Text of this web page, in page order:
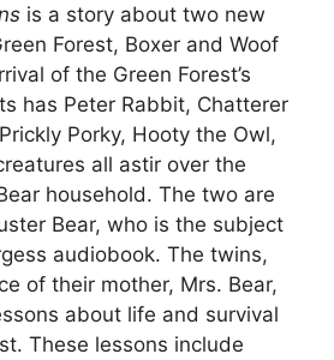
is a story about two new
Forest, Boxer and Woof
of the Green Forest’s
has Peter Rabbit, Chatterer
Porky, Hooty the Owl,
all astir over the
household. The two are
Bear, who is the subject
audiobook. The twins,
of their mother, Mrs. Bear,
about life and survival
These lessons include